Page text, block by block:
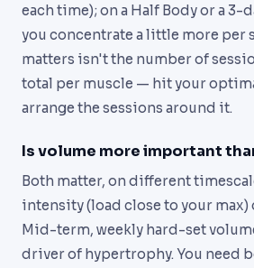
each time); on a Half Body or a 3-
you concentrate a little more per
matters isn't the number of
total per muscle — hit your
arrange the sessions around it.
Is volume more important
Both matter, on different
intensity (load close to your
Mid-term, weekly hard-set
driver of hypertrophy. You need